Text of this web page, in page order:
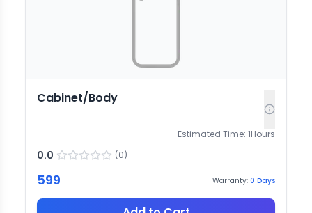
Cabinet/Body
Estimated Time: 1Hours
0.0 (0)
599 Warranty: 0 Days